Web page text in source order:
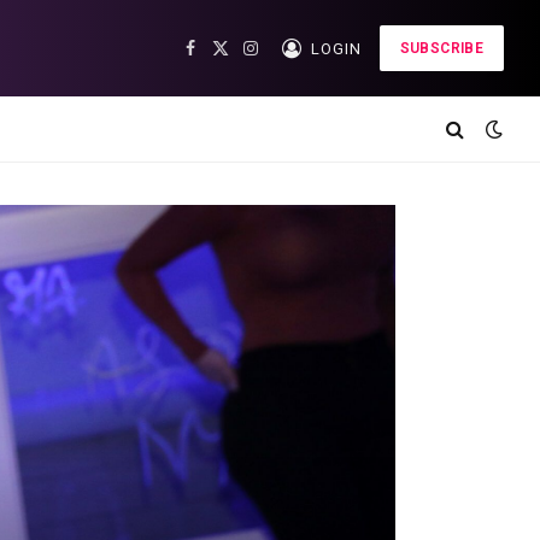
Facebook
X
Instagram
LOGIN SUBSCRIBE